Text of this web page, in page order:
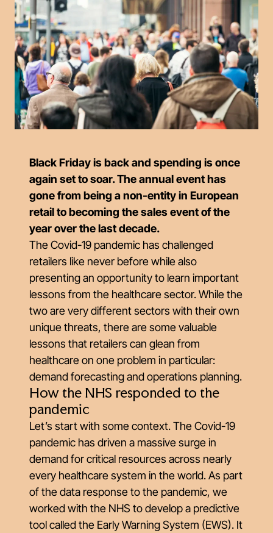
Black Friday is back and spending is once
again set to soar. The annual event has
gone from being a non-entity in European
retail to becoming the sales event of the
year over the last decade.
The Covid-19 pandemic has challenged
retailers like never before while also
presenting an opportunity to learn important
lessons from the healthcare sector. While the
two are very different sectors with their own
unique threats, there are some valuable
lessons that retailers can glean from
healthcare on one problem in particular:
demand forecasting and operations planning.
How the NHS responded to the
pandemic
Let’s start with some context. The Covid-19
pandemic has driven a massive surge in
demand for critical resources across nearly
every healthcare system in the world. As part
of the data response to the pandemic, we
worked with the NHS to develop a predictive
tool called the Early Warning System (EWS). It